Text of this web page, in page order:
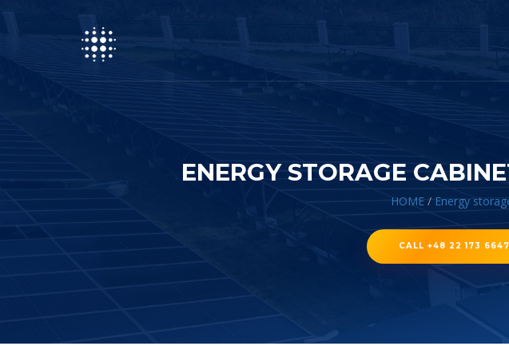
ENERGY STORAGE
HOME/ Energy
CALL +48 22 173 6647